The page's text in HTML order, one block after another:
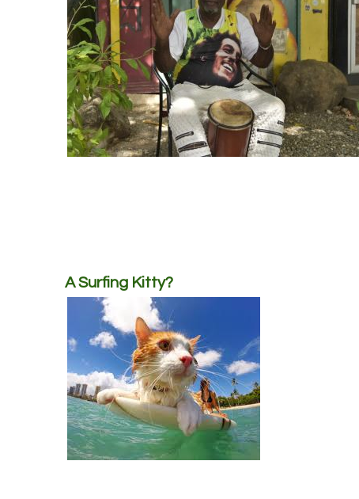
A Surfing Kitty?